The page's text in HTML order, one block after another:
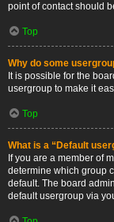
point of contact should
Top
Why do some
It is possible for the
usergroup to make it
Top
What is a “Default
If you are a member of
determine which group
default. The board
default usergroup via